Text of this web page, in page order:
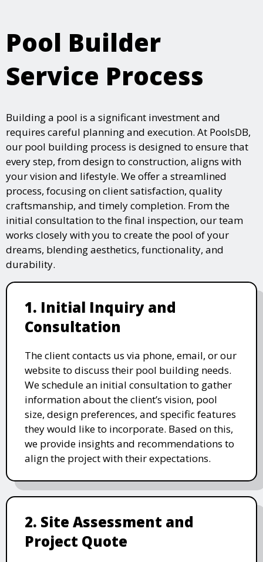
Pool Builder
Service Process
Building a pool is a significant investment and
requires careful planning and execution. At PoolsDB,
our pool building process is designed to ensure that
every step, from design to construction, aligns with
your vision and lifestyle. We offer a streamlined
process, focusing on client satisfaction, quality
craftsmanship, and timely completion. From the
initial consultation to the final inspection, our team
works closely with you to create the pool of your
dreams, blending aesthetics, functionality, and
durability.
1. Initial Inquiry and
Consultation
The client contacts us via phone, email, or our
website to discuss their pool building needs.
We schedule an initial consultation to gather
information about the client’s vision, pool
size, design preferences, and specific features
they would like to incorporate. Based on this,
we provide insights and recommendations to
align the project with their expectations.
2. Site Assessment and
Project Quote